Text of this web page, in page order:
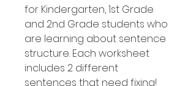
for Kindergarten, 1st Grade
and 2nd Grade students who
are learning about sentence
structure. Each worksheet
includes 2 different
sentences that need fixing!